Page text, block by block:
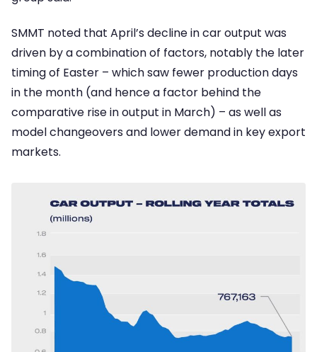
SMMT noted that April’s decline in car output was
driven by a combination of factors, notably the later
timing of Easter – which saw fewer production days
in the month (and hence a factor behind the
comparative rise in output in March) – as well as
model changeovers and lower demand in key export
markets.